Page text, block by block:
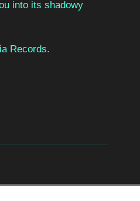
into its shadowy
Records.